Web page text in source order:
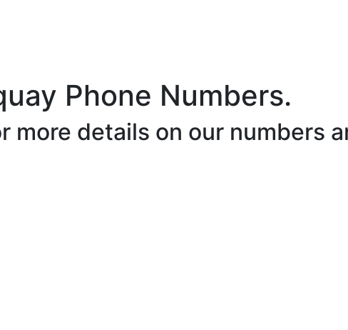
Phone Numbers.
more details on our numbers